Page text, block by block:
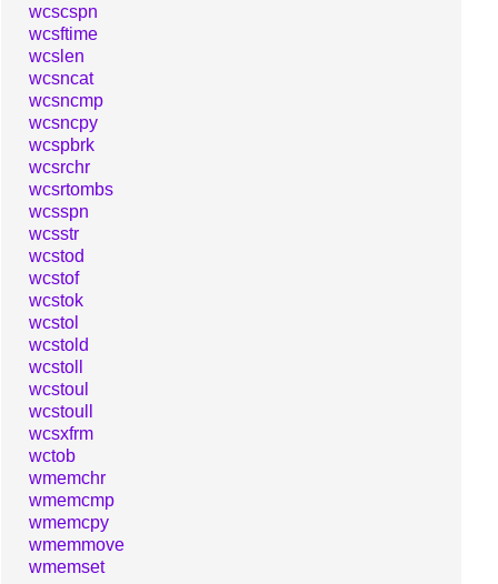
wcscspn
wcsftime
wcslen
wcsncat
wcsncmp
wcsncpy
wcspbrk
wcsrchr
wcsrtombs
wcsspn
wcsstr
wcstod
wcstof
wcstok
wcstol
wcstold
wcstoll
wcstoul
wcstoull
wcsxfrm
wctob
wmemchr
wmemcmp
wmemcpy
wmemmove
wmemset